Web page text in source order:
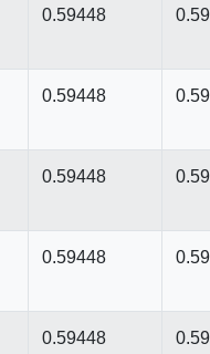
0.59448
0.59448
0.59448
0.59448
0.59448